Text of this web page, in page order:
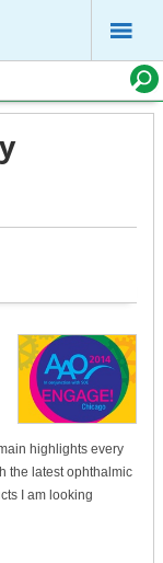
highlights every
the latest ophthalmic
I am looking